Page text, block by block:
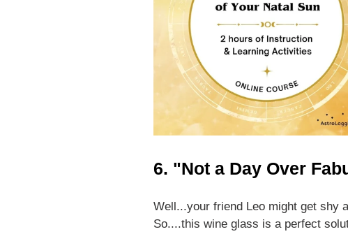
6. "Not a Day Over
Well...your friend Leo might get shy
So....this wine glass is a perfect